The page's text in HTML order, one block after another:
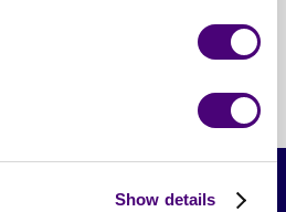
Show details